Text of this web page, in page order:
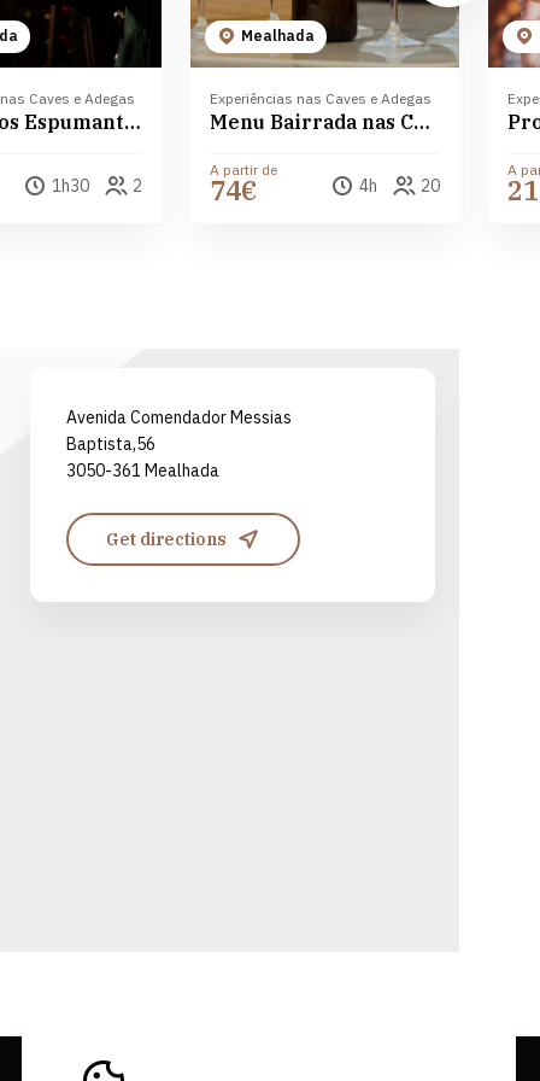
Caves e Adegas
Mundo dos Espumantes Messias
1h30 2
Mealhada
Experiências nas Caves e Adegas
Menu Bairrada nas Caves Messias
A partir de
74€ 4h 20
A
Avenida Comendador Messias
Baptista,56
3050-361 Mealhada
Get directions